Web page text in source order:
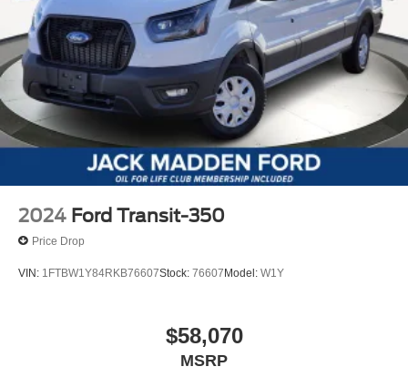
2024 Ford Transit-350
Price Drop
VIN: 1FTBW1Y84RKB76607Stock: 76607Model: W1Y
$58,070
MSRP